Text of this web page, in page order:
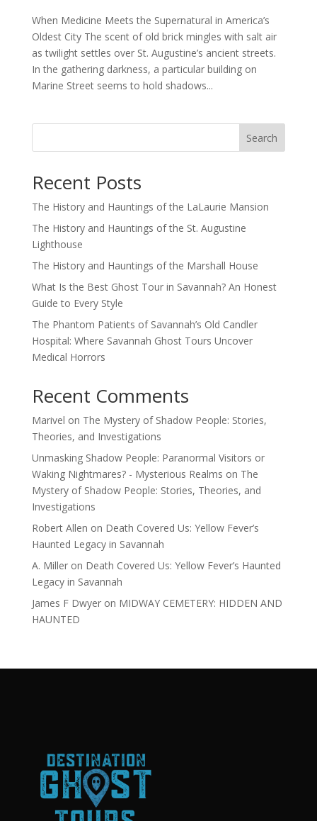
When Medicine Meets the Supernatural in America’s
Oldest City The scent of old brick mingles with salt air
as twilight settles over St. Augustine’s ancient streets.
In the gathering darkness, a particular building on
Marine Street seems to hold shadows...
Search
Recent Posts
The History and Hauntings of the LaLaurie Mansion
The History and Hauntings of the St. Augustine
Lighthouse
The History and Hauntings of the Marshall House
What Is the Best Ghost Tour in Savannah? An Honest
Guide to Every Style
The Phantom Patients of Savannah’s Old Candler
Hospital: Where Savannah Ghost Tours Uncover
Medical Horrors
Recent Comments
Marivel on The Mystery of Shadow People: Stories,
Theories, and Investigations
Unmasking Shadow People: Paranormal Visitors or
Waking Nightmares? - Mysterious Realms on The
Mystery of Shadow People: Stories, Theories, and
Investigations
Robert Allen on Death Covered Us: Yellow Fever’s
Haunted Legacy in Savannah
A. Milleron Death Covered Us: Yellow Fever’s Haunted
Legacy in Savannah
James F Dwyeron MIDWAY CEMETERY: HIDDEN AND
HAUNTED